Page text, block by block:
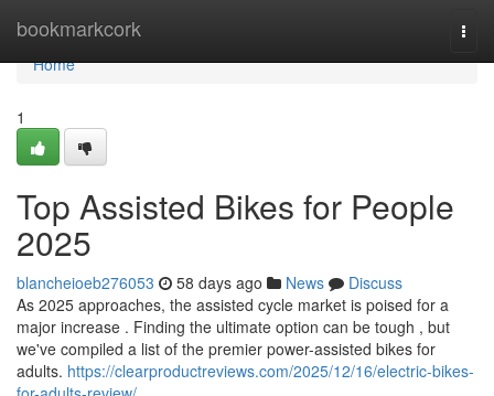
bookmarkcork
Home
Home
1
Top Assisted Bikes for People
2025
blancheioeb276053 58 days ago News
Discuss
As 2025 approaches, the assisted cycle market is poised for a
major increase . Finding the ultimate option can be tough , but
we've compiled a list of the premier power-assisted bikes for
adults. https://clearproductreviews.com/2025/12/16/electric-bikes-